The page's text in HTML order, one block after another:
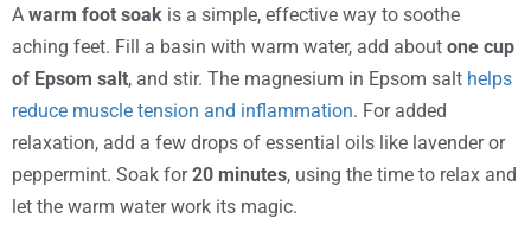
A warm foot soak is a simple, effective way to soothe
aching feet. Fill a basin with warm water, add about one cup
of Epsom salt, and stir. The magnesium in Epsom salt helps
reduce muscle tension and inflammation. For added
relaxation, add a few drops of essential oils like lavender or
peppermint. Soak for20 minutes, using the time to relax and
let the warm water work its magic.